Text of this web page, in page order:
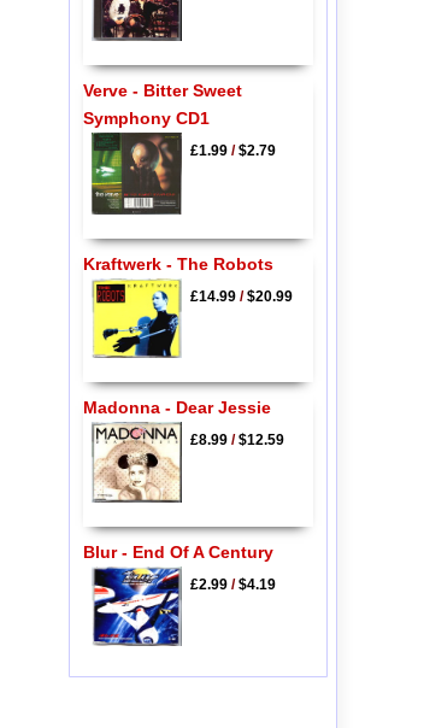
Verve - Bitter Sweet
Symphony CD1
£1.99/$2.79
Kraftwerk - The Robots
£14.99/$20.99
Madonna - Dear Jessie
£8.99/$12.59
Blur - End Of A Century
£2.99/$4.19